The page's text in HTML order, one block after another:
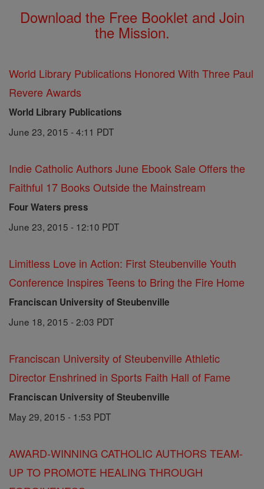
Download the Free Booklet and Join
the Mission.
World Library Publications Honored With Three Paul
Revere Awards
World Library Publications
June 23, 2015 - 4:11 PDT
Indie Catholic Authors June Ebook Sale Offers the
Faithful 17 Books Outside the Mainstream
Four Waters press
June 23, 2015 - 12:10 PDT
Limitless Love in Action: First Steubenville Youth
Conference Inspires Teens to Bring the Fire Home
Franciscan University of Steubenville
June 18, 2015 - 2:03 PDT
Franciscan University of Steubenville Athletic
Director Enshrined in Sports Faith Hall of Fame
Franciscan University of Steubenville
May 29, 2015 - 1:53 PDT
AWARD-WINNING CATHOLIC AUTHORS TEAM-
UP TO PROMOTE HEALING THROUGH